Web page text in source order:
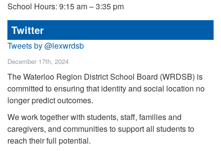
School Hours: 9:15 am – 3:35 pm
Twitter
Tweets by @lexwrdsb
December 17th, 2024
The Waterloo Region District School Board (WRDSB) is
committed to ensuring that identity and social location no
longer predict outcomes.
We work together with students, staff, families and
caregivers, and communities to support all students to
reach their full potential.